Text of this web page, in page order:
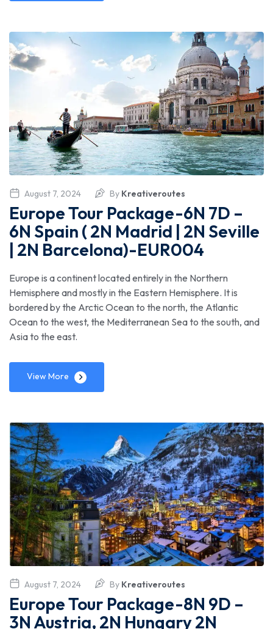
August 7, 2024 By Kreativeroutes
Europe Tour Package-6N 7D –
6N Spain ( 2N Madrid | 2N Seville
| 2N Barcelona)-EUR004
Europe is a continent located entirely in the Northern
Hemisphere and mostly in the Eastern Hemisphere. It is
bordered by the Arctic Ocean to the north, the Atlantic
Ocean to the west, the Mediterranean Sea to the south, and
Asia to the east.
View More
August 7, 2024 By Kreativeroutes
Europe Tour Package-8N 9D –
3N Austria, 2N Hungary 2N